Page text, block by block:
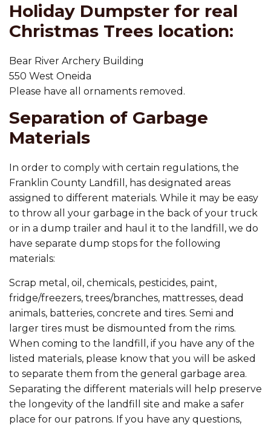
Holiday Dumpster for real
Christmas Trees location:
Bear River Archery Building
550 West Oneida
Please have all ornaments removed.
Separation of Garbage
Materials
In order to comply with certain regulations, the
Franklin County Landfill, has designated areas
assigned to different materials. While it may be easy
to throw all your garbage in the back of your truck
or in a dump trailer and haul it to the landfill, we do
have separate dump stops for the following
materials:
Scrap metal, oil, chemicals, pesticides, paint,
fridge/freezers, trees/branches, mattresses, dead
animals, batteries, concrete and tires. Semi and
larger tires must be dismounted from the rims.
When coming to the landfill, if you have any of the
listed materials, please know that you will be asked
to separate them from the general garbage area.
Separating the different materials will help preserve
the longevity of the landfill site and make a safer
place for our patrons. If you have any questions,